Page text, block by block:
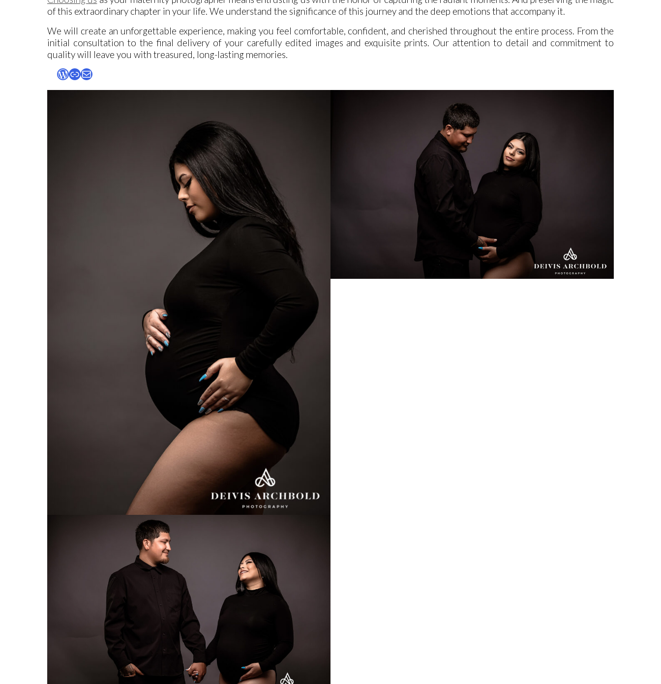
of this extraordinary chapter in your life. We understand the significance of this journey and the deep emotions that accompany it.
We will create an unforgettable experience, making you feel comfortable, confident, and cherished throughout the entire process. From the
initial consultation to the final delivery of your carefully edited images and exquisite prints. Our attention to detail and commitment to
quality will leave you with treasured, long-lasting memories.
WordPress
Link
Mail